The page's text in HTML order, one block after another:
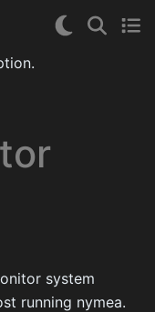
system
running nymea.